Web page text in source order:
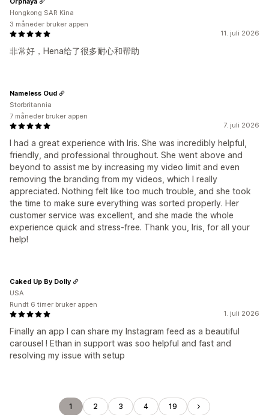
11. juli 2026
非常好，Hena给了很多耐心和帮助
Hongkong SAR Kina
3 måneder bruker appen
7. juli 2026
I had a great experience with Iris. She was incredibly helpful,
friendly, and professional throughout. She went above and
beyond to assist me by increasing my video limit and even
removing the branding from my videos, which I really
appreciated. Nothing felt like too much trouble, and she took
the time to make sure everything was sorted properly. Her
customer service was excellent, and she made the whole
experience quick and stress-free. Thank you, Iris, for all your
help!
Nameless Oud
Storbritannia
7 måneder bruker appen
1. juli 2026
Finally an app I can share my Instagram feed as a beautiful
carousel ! Ethan in support was soo helpful and fast and
resolving my issue with setup
Caked Up By Dolly
USA
Rundt 6 timer bruker appen
1 2 3 4 19